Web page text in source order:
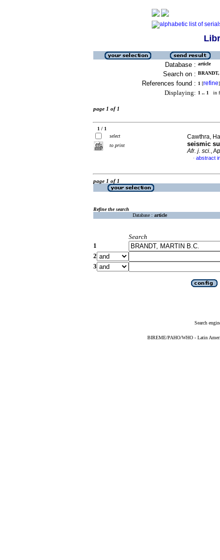
Database : article
Search on :
References found : 1 [refine]
Displaying: 1 .. 1 in
page 1 of 1
1 / 1
select
to print
Cawthra,
seismic
Afr. j. sci.,
· abstract
page 1 of 1
Refine the search
Database : article
Search
1
2
3
Search
BIREME/PAHO/WHO - Latin